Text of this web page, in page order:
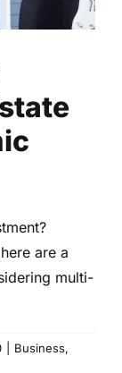
are a
multi-
Business,